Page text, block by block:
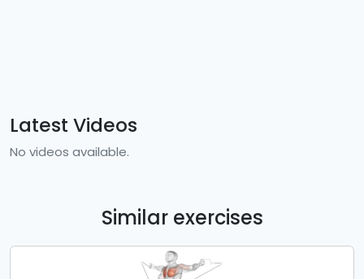
Latest Videos
No videos available.
Similar exercises